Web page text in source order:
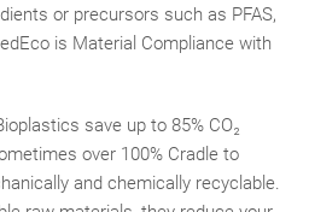
or precursors such as PFAS,
is Material Compliance with
save up to 85% CO₂
over 100% Cradle to
and chemically recyclable.